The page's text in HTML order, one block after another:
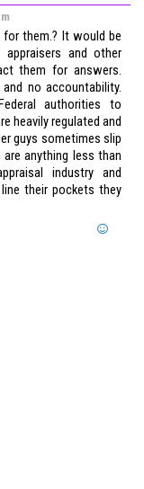
for them.? It would be
and other
them for answers.
no accountability.
authorities to
heavily regulated and
guys sometimes slip
anything less than
industry and
their pockets they